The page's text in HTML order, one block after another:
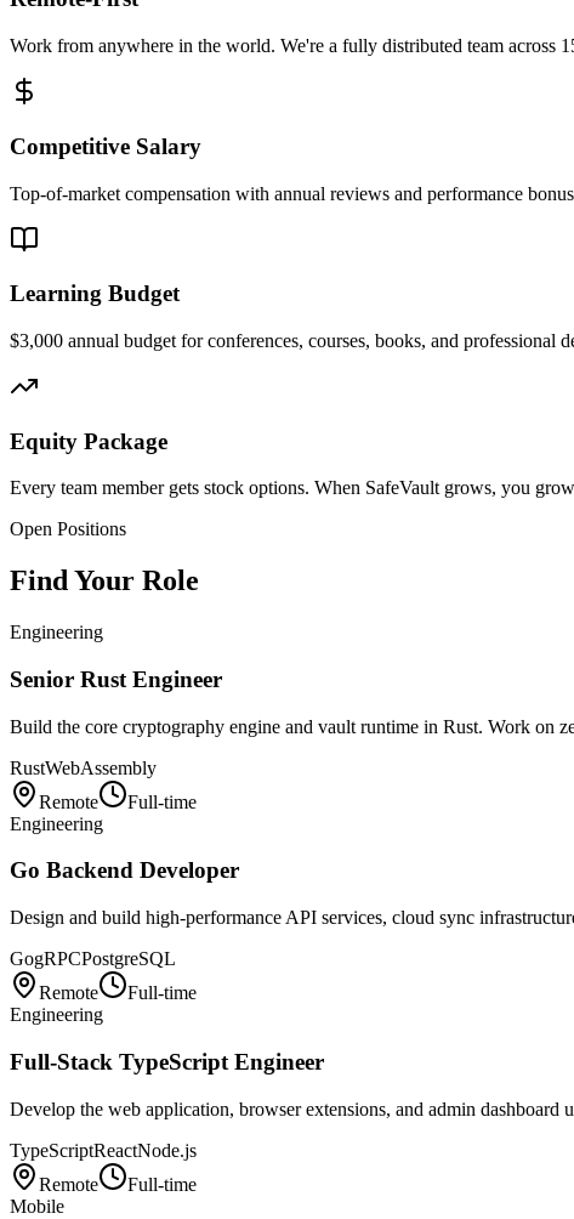
Work from anywhere in the world. We're a fully distributed team across
Competitive Salary
Top-of-market compensation with annual reviews and performance
Learning Budget
$3,000 annual budget for conferences, courses, books, and professional
Equity Package
Every team member gets stock options. When SafeVault grows, you
Open Positions
Find Your Role
Engineering
Senior Rust Engineer
Build the core cryptography engine and vault runtime in Rust. Work on
RustWebAssembly
Remote
Full-time
Engineering
Go Backend Developer
Design and build high-performance API services, cloud sync
GogRPCPostgreSQL
Remote
Full-time
Engineering
Full-Stack TypeScript Engineer
Develop the web application, browser extensions, and admin dashboard
TypeScriptReactNode.js
Remote
Full-time
Mobile